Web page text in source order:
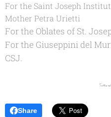
For the Saint Joseph
Mother Petra Urietti
For the Oblates of St.
For the Giuseppini del
CSJ.
Share